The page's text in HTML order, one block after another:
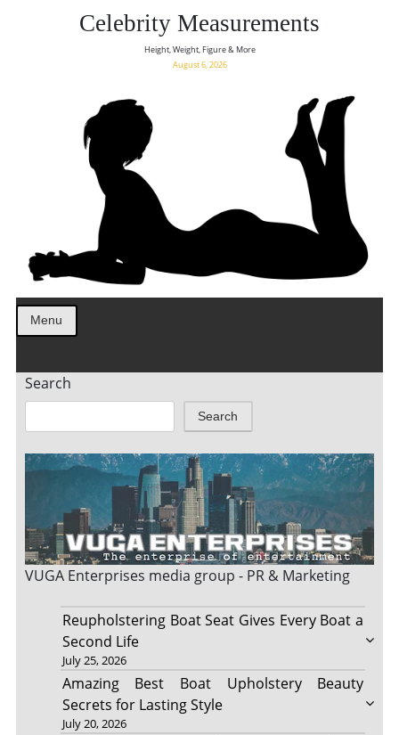
Celebrity Measurements
Height, Weight, Figure & More
August 6, 2026
Menu
Search
Search
VUGA Enterprises media group - PR & Marketing
Reupholstering Boat Seat Gives Every Boat a
Second Life
July 25, 2026
Amazing Best Boat Upholstery Beauty
Secrets for Lasting Style
July 20, 2026